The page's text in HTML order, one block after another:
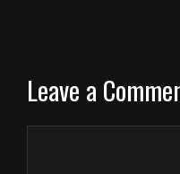
Leave a